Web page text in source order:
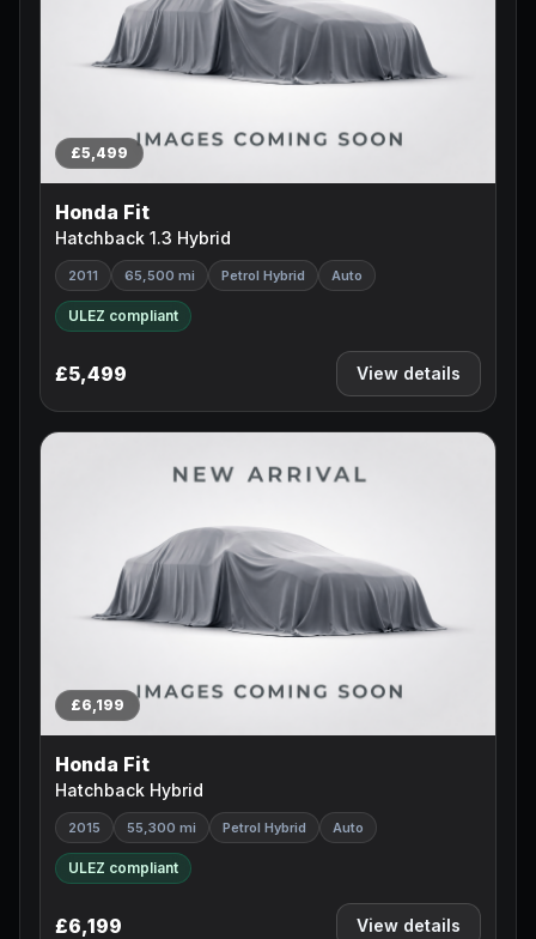
£5,499
Honda Fit
Hatchback 1.3 Hybrid
2011 65,500 mi Petrol Hybrid Auto
ULEZ compliant
£5,499 View details
£6,199
Honda Fit
Hatchback Hybrid
2015 55,300 mi Petrol Hybrid Auto
ULEZ compliant
£6,199 View details